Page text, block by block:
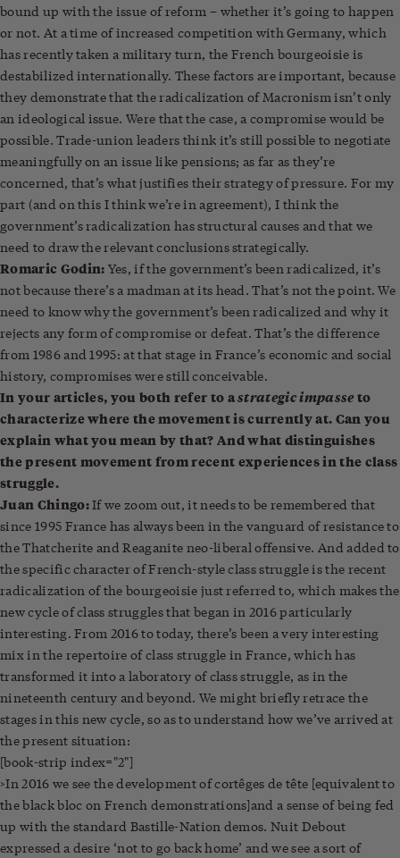
bound up with the issue of reform – whether it’s going to happen
or not. At a time of increased competition with Germany, which
has recently taken a military turn, the French bourgeoisie is
destabilized internationally. These factors are important, because
they demonstrate that the radicalization of Macronism isn’t only
an ideological issue. Were that the case, a compromise would be
possible. Trade-union leaders think it’s still possible to negotiate
meaningfully on an issue like pensions; as far as they’re
concerned, that’s what justifies their strategy of pressure. For my
part (and on this I think we’re in agreement), I think the
government’s radicalization has structural causes and that we
need to draw the relevant conclusions strategically.
Romaric Godin: Yes, if the government’s been radicalized, it’s
not because there’s a madman at its head. That’s not the point. We
need to know why the government’s been radicalized and why it
rejects any form of compromise or defeat. That’s the difference
from 1986 and 1995: at that stage in France’s economic and social
history, compromises were still conceivable.
In your articles, you both refer to astrategic impasseto
characterize where the movement is currently at. Can you
explain what you mean by that? And what distinguishes
the present movement from recent experiences in the class
struggle.
Juan Chingo:If we zoom out, it needs to be remembered that
since 1995 France has always been in the vanguard of resistance to
the Thatcherite and Reaganite neo-liberal offensive. And added to
the specific character of French-style class struggle is the recent
radicalization of the bourgeoisie just referred to, which makes the
new cycle of class struggles that began in 2016 particularly
interesting. From 2016 to today, there’s been a very interesting
mix in the repertoire of class struggle in France, which has
transformed it into a laboratory of class struggle, as in the
nineteenth century and beyond. We might briefly retrace the
stages in this new cycle, so as to understand how we’ve arrived at
the present situation:
[book-strip index="2"]
>In 2016 we see the development of cortêges de tête [equivalent to
the black bloc on French demonstrations]and a sense of being fed
up with the standard Bastille-Nation demos. Nuit Debout
expressed a desire ‘not to go back home’ and we see a sort of